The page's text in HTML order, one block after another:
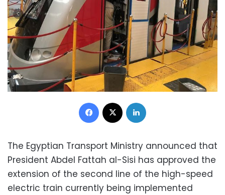
Facebook
The Egyptian Transport Ministry announced that
President Abdel Fattah al-Sisi has approved the
extension of the second line of the high-speed
electric train currently being implemented